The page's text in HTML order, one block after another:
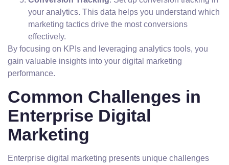
your analytics. This data helps you understand which
marketing tactics drive the most conversions
effectively.
By focusing on KPIs and leveraging analytics tools, you
gain valuable insights into your digital marketing
performance.
Common Challenges in
Enterprise Digital
Marketing
Enterprise digital marketing presents unique challenges